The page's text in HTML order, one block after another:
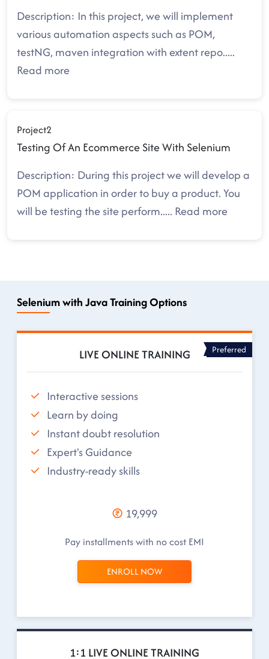
Description: In this project, we will implement
various automation aspects such as POM,
testNG, maven integration with extent repo.....
Read more
Project2
Testing Of An Ecommerce Site With Selenium
Description: During this project we will develop a
POM application in order to buy a product. You
will be testing the site perform..... Read more
Selenium with Java Training Options
LIVE ONLINE TRAINING Preferred
Interactive sessions
Learn by doing
Instant doubt resolution
Expert's Guidance
Industry-ready skills
19,999
Pay installments with no cost EMI
ENROLL NOW
1:1 LIVE ONLINE TRAINING